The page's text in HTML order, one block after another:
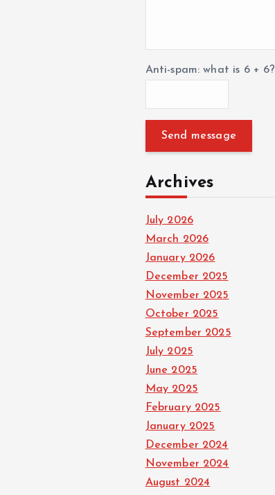
Anti-spam: what is 6 + 6?
Send message
Archives
July 2026
March 2026
January 2026
December 2025
November 2025
October 2025
September 2025
July 2025
June 2025
May 2025
February 2025
January 2025
December 2024
November 2024
August 2024